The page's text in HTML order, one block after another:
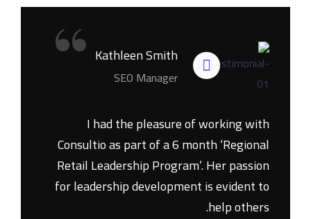
Kathleen Smith
SEO Manager
I had the pleasure of working with
Consultio as part of a 6 month ‘Regional
Retail Leadership Program’. Her passion
for leadership development is evident to
help others.
“